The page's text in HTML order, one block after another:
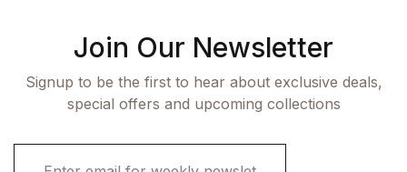
Join Our Newsletter
Signup to be the first to hear about exclusive deals,
special offers and upcoming collections